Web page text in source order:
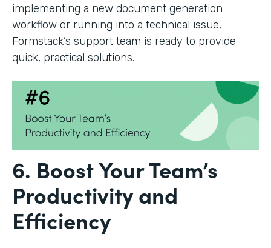
implementing a new document generation
workflow or running into a technical issue,
Formstack’s support team is ready to provide
quick, practical solutions.
6. Boost Your Team’s
Productivity and
Efficiency